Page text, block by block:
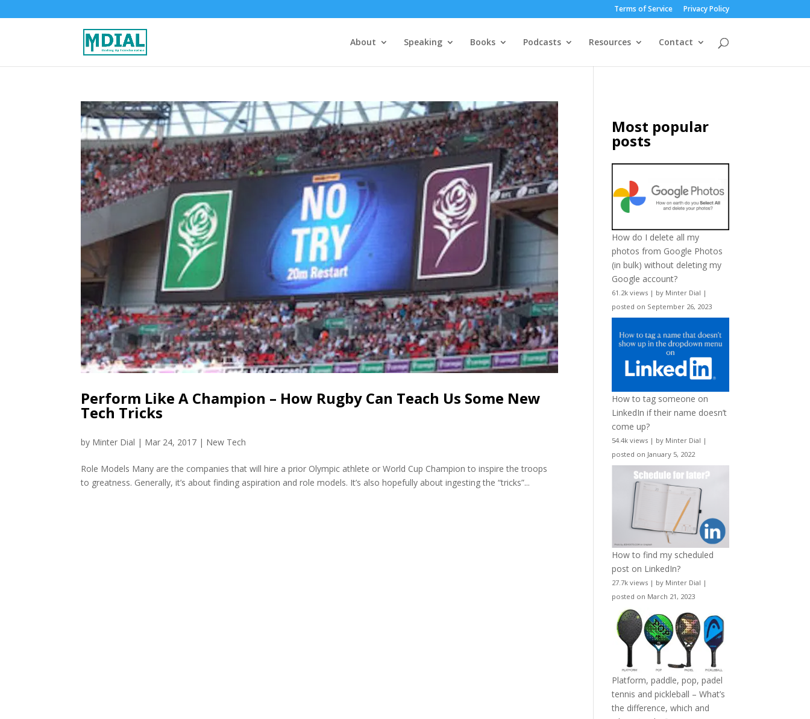
Terms of Service Privacy Policy
About Speaking Books Podcasts Resources Contact
Perform Like A Champion – How Rugby Can Teach Us Some New
Tech Tricks
by Minter Dial | Mar 24, 2017 | New Tech
Role Models Many are the companies that will hire a prior Olympic athlete or World Cup Champion to inspire the troops
to greatness. Generally, it’s about finding aspiration and role models. It’s also hopefully about ingesting the “tricks”...
Most popular
posts
How do I delete all my
photos from Google Photos
(in bulk) without deleting my
Google account?
61.2k views | by Minter Dial |
posted on September 26, 2023
How to tag someone on
LinkedIn if their name doesn’t
come up?
54.4k views | by Minter Dial |
posted on January 5, 2022
How to find my scheduled
post on LinkedIn?
27.7k views | by Minter Dial |
posted on March 21, 2023
Platform, paddle, pop, padel
tennis and pickleball – What’s
the difference, which and